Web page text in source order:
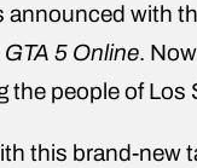
with
GTA 5 Online.
people of
this brand-new